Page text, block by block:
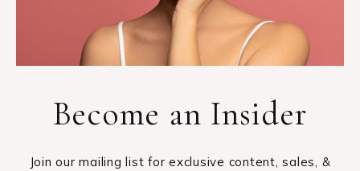
Become an Insider
Join our mailing list for exclusive content, sales, &